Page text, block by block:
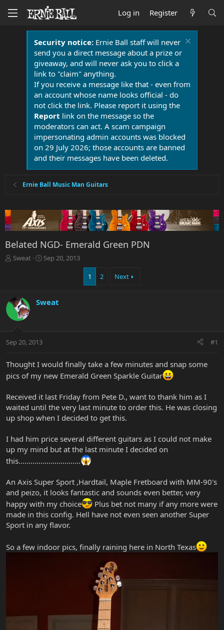
Log in Register
Security notice:Ernie Ball staff will never
send you a direct message about a prize or
giveaway, and will never ask you to click a
link to "claim" anything.
If you receive a message like that - even from
an account whose name looks official - do
not click the link. Please report it using the
Report link on the message so the
moderators can act. A scam campaign
impersonating admin accounts was blocked
on 29 July 2026; those accounts are banned
and their messages have been deleted.
Ernie Ball Music Man Guitars
Belated NGD- Emerald Green PDN
T
d
s
t
t
r
Sweat
S
d
e
Sep 20, 2013
1 2 Next
Sweat
Sep 20, 2013 #1
Thought I would finally take a few minutes and snap some
pics of my new Emerald Green Sparkle Guitar
Received it last Friday from Pete D., want to thank him as I
waited until the very last minute to order this. He was closing
up shop when I decided to get this.
I had him price several different guitars as I could not make
up my mind but at the last minute I decided on
this...............................
An Axis Super Sport ,Hardtail, Maple Fretboard with MM-90's
and peizo, it looks fantastic and sounds even better, very
happy with my choice
Plus bet not many if any more were
made in this config. Hell have not even seen another Super
Sport in any flavor.
So a few indoor pics, finally raining here in North Texas